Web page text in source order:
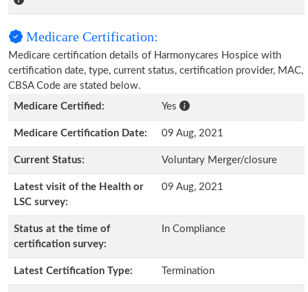
Medicare Certification:
Medicare certification details of Harmonycares Hospice with
certification date, type, current status, certification provider, MAC,
CBSA Code are stated below.
Medicare Certified:
Yes
Medicare Certification Date: 09 Aug, 2021
Current Status: Voluntary Merger/closure
Latest visit of the Health or
LSC survey:
09 Aug, 2021
Status at the time of
certification survey:
In Compliance
Latest Certification Type: Termination